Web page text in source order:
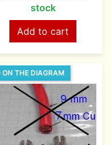
stock
Add to cart
ON THE DIAGRAM